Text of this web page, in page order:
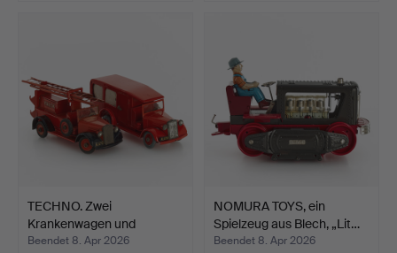
TECHNO. Zwei
Krankenwagen und
Feuerwehrwag…
Beendet 8. Apr 2026
NOMURA TOYS, ein
Spielzeug aus Blech, „Lit…
Beendet 8. Apr 2026